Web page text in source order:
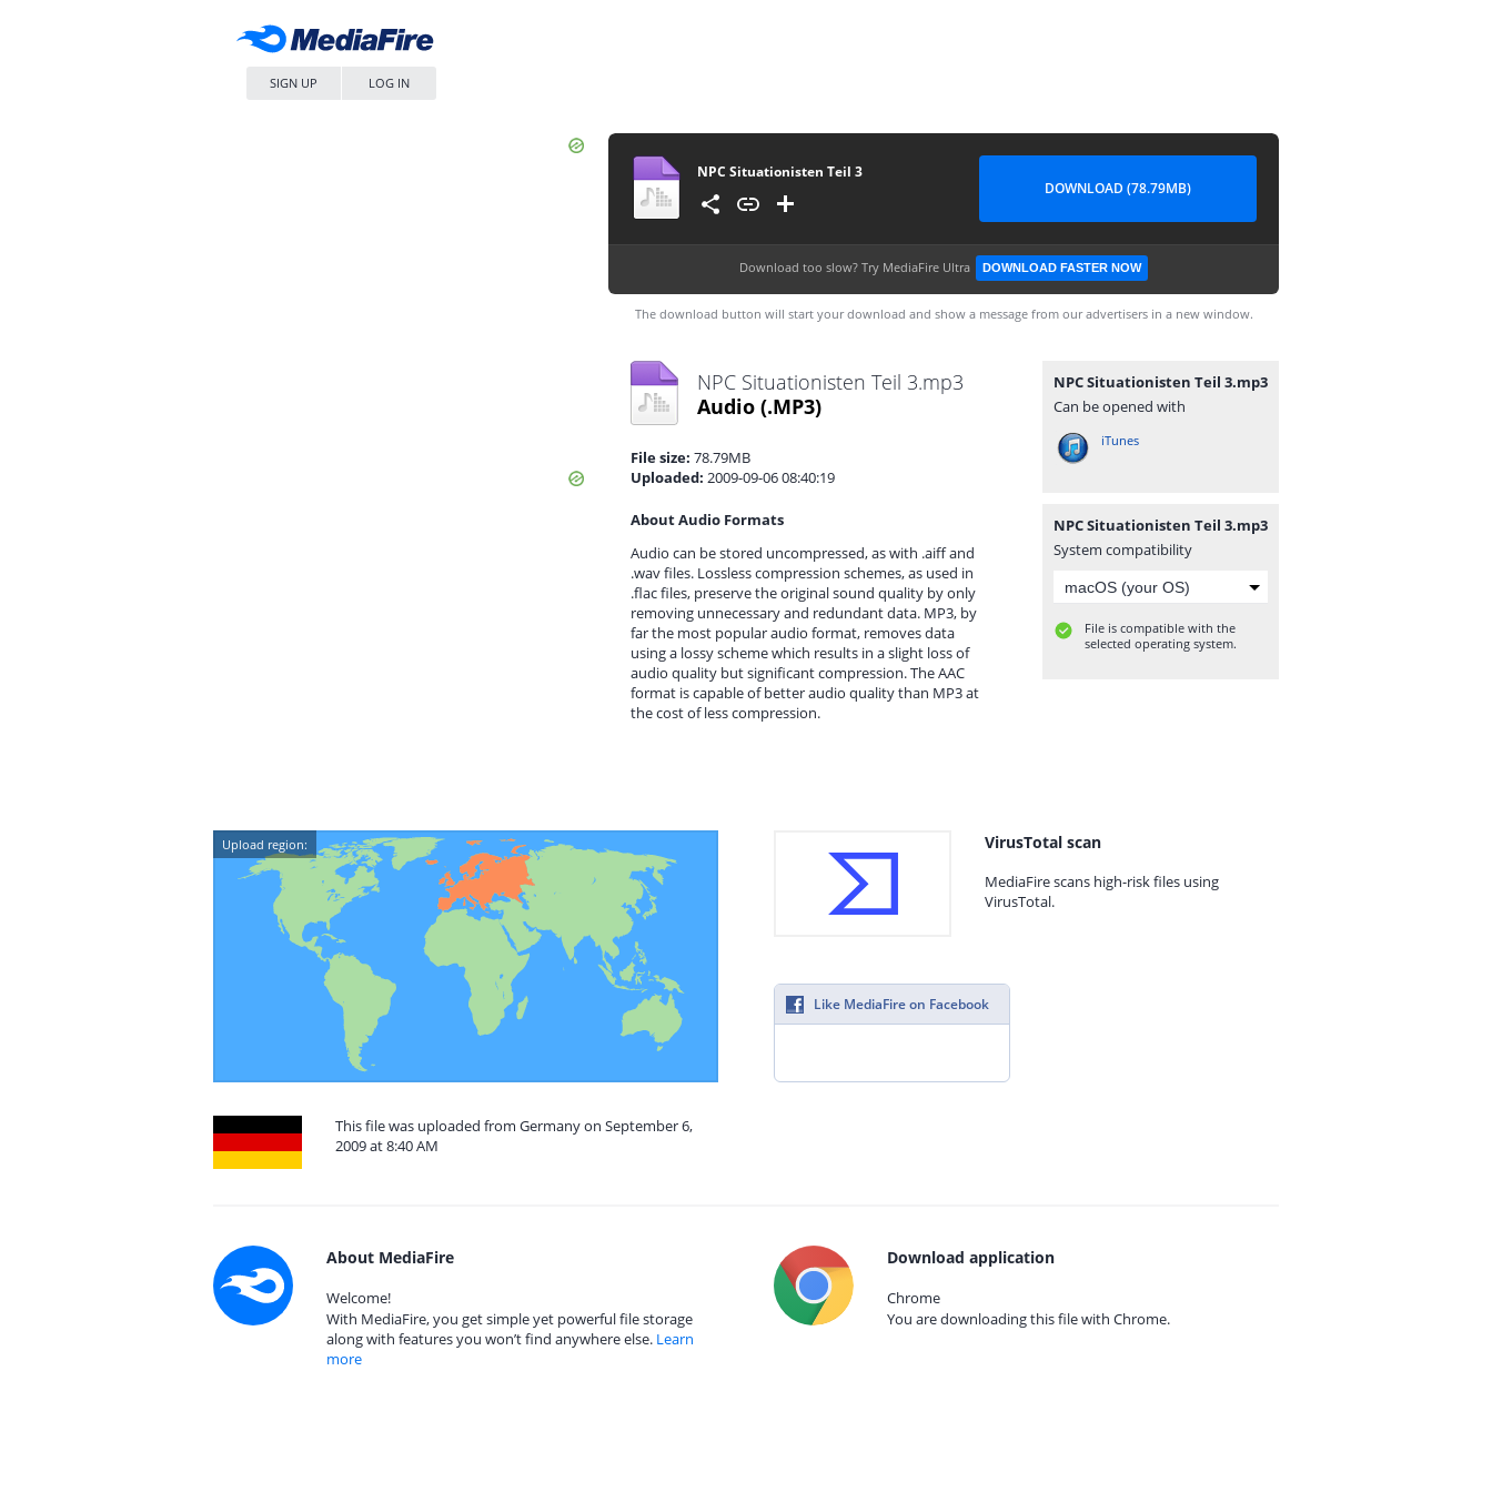
SIGN UP LOG IN
NPC Situationisten Teil 3
DOWNLOAD (78.79MB)
Download too slow? Try MediaFire Ultra DOWNLOAD FASTER NOW
The download button will start your download and show a message from our advertisers in a new window.
NPC Situationisten Teil 3.mp3
Audio (.MP3)
File size: 78.79MB
Uploaded: 2009-09-06 08:40:19
About Audio Formats
Audio can be stored uncompressed, as with .aiff and
.wav files. Lossless compression schemes, as used in
.flac files, preserve the original sound quality by only
removing unnecessary and redundant data. MP3, by
far the most popular audio format, removes data
using a lossy scheme which results in a slight loss of
audio quality but significant compression. The AAC
format is capable of better audio quality than MP3 at
the cost of less compression.
NPC Situationisten Teil 3.mp3
Can be opened with
iTunes
NPC Situationisten Teil 3.mp3
System compatibility
File is compatible with the
selected operating system.
Upload region:
This file was uploaded from Germany on September 6,
2009 at 8:40 AM
VirusTotal scan
MediaFire scans high-risk files using
VirusTotal.
Like MediaFire on Facebook
About MediaFire
Welcome!
With MediaFire, you get simple yet powerful file storage
along with features you won’t find anywhere else. Learn
more
Download application
Chrome
You are downloading this file with Chrome.